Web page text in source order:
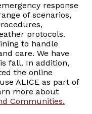
response
of scenarios,
protocols.
to handle
care. We have
fall. In addition,
the online
ALICE as part of
more about
Communities.